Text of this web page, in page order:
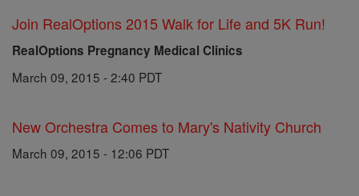
Join RealOptions 2015 Walk for Life and 5K Run!
RealOptions Pregnancy Medical Clinics
March 09, 2015 - 2:40 PDT
New Orchestra Comes to Mary's Nativity Church
March 09, 2015 - 12:06 PDT